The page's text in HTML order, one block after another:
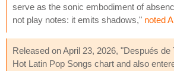
serve as the sonic embodiment of
not play notes: it emits shadows," noted
Released on April 23, 2026, "Después de
Hot Latin Pop Songs chart and also